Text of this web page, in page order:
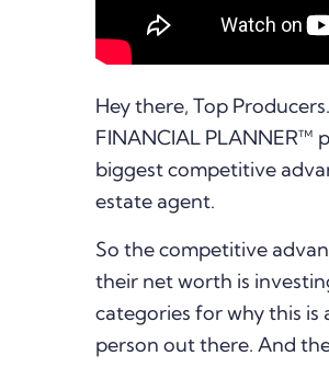
Hey there, Top
FINANCIAL PLANNER™
biggest competitive
estate agent.
So the competitive
their net worth is
categories for why this
person out there. And